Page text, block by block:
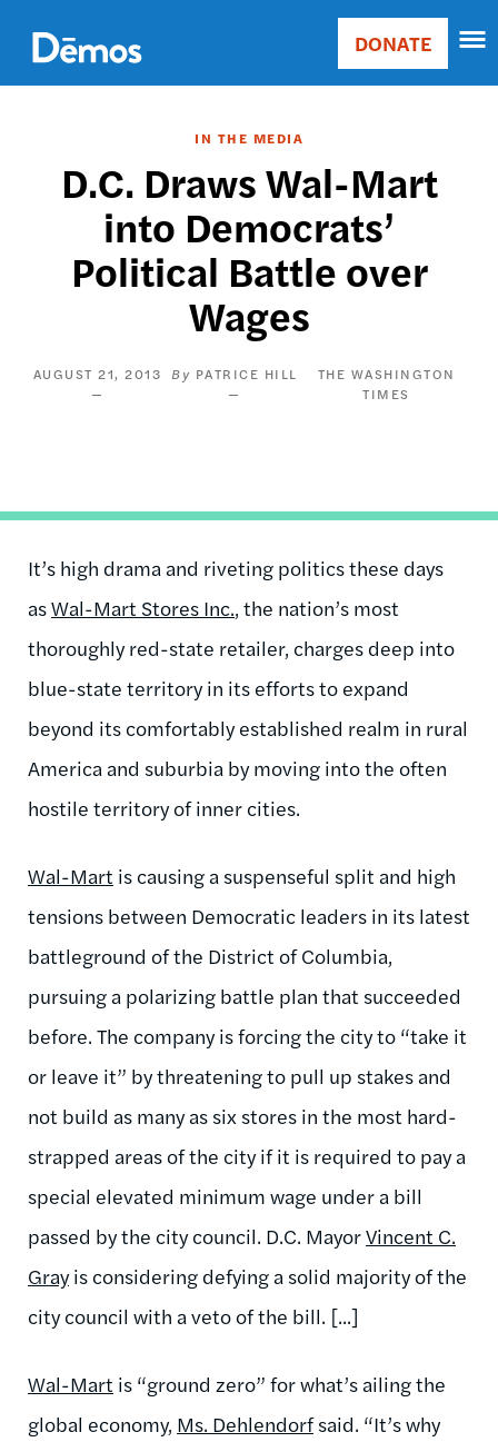
main
content
Main
Donate
DONATE
IN THE MEDIA
D.C. Draws Wal-Mart
into Democrats’
Political Battle over
Wages
AUGUST 21, 2013 PATRICE HILL
THE WASHINGTON
TIMES
It’s high drama and riveting politics these days
asWal-Mart Stores Inc., the nation’s most
thoroughly red-state retailer, charges deep into
blue-state territory in its efforts to expand
beyond its comfortably established realm in rural
America and suburbia by moving into the often
hostile territory of inner cities.
Wal-Mart is causing a suspenseful split and high
tensions between Democratic leaders in its latest
battleground of the District of Columbia,
pursuing a polarizing battle plan that succeeded
before. The company is forcing the city to “take it
or leave it” by threatening to pull up stakes and
not build as many as six stores in the most hard-
strapped areas of the city if it is required to pay a
special elevated minimum wage under a bill
passed by the city council. D.C. MayorVincent C.
Grayis considering defying a solid majority of the
city council with a veto of the bill. [...]
Wal-Mart is “ground zero” for what’s ailing the
global economy, Ms. Dehlendorfsaid. “It’s why